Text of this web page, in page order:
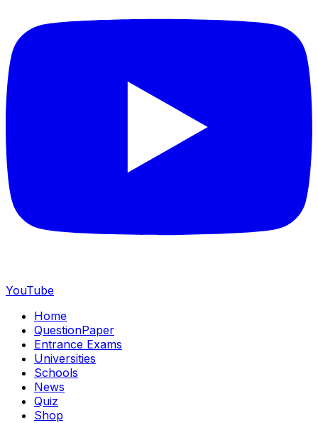
YouTube
Home
QuestionPaper
Entrance Exams
Universities
Schools
News
Quiz
Shop